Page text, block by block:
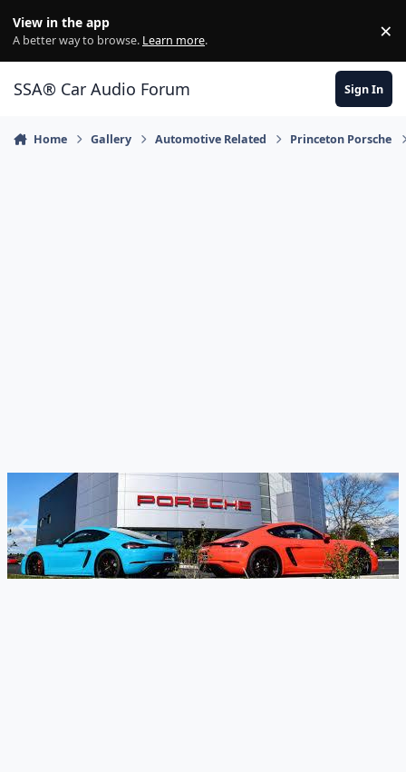
View in the app
A better way to browse. Learn more. ×
SSA® Car Audio Forum Sign In
Home Gallery Automotive Related Princeton Porsche